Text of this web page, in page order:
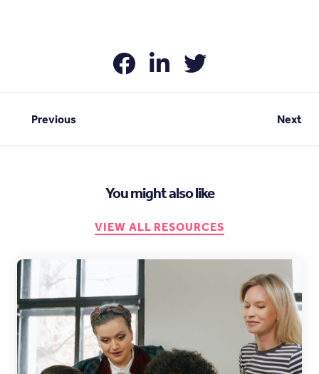
Previous Next
You might also like
VIEW ALL RESOURCES